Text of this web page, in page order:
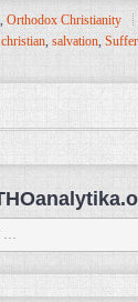
, Orthodox Christianity
, salvation,